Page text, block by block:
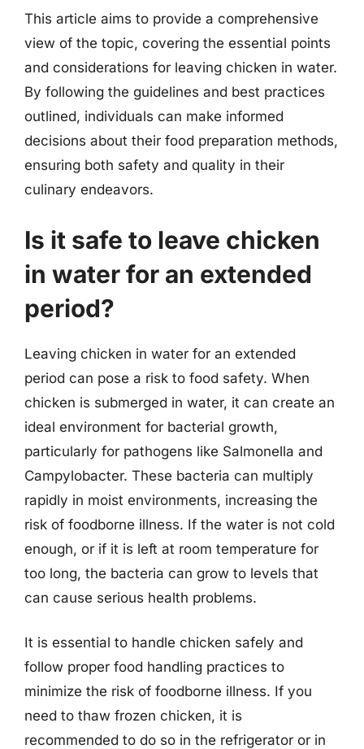
This article aims to provide a comprehensive
view of the topic, covering the essential points
and considerations for leaving chicken in water.
By following the guidelines and best practices
outlined, individuals can make informed
decisions about their food preparation methods,
ensuring both safety and quality in their
culinary endeavors.
Is it safe to leave chicken
in water for an extended
period?
Leaving chicken in water for an extended
period can pose a risk to food safety. When
chicken is submerged in water, it can create an
ideal environment for bacterial growth,
particularly for pathogens like Salmonella and
Campylobacter. These bacteria can multiply
rapidly in moist environments, increasing the
risk of foodborne illness. If the water is not cold
enough, or if it is left at room temperature for
too long, the bacteria can grow to levels that
can cause serious health problems.
It is essential to handle chicken safely and
follow proper food handling practices to
minimize the risk of foodborne illness. If you
need to thaw frozen chicken, it is
recommended to do so in the refrigerator or in